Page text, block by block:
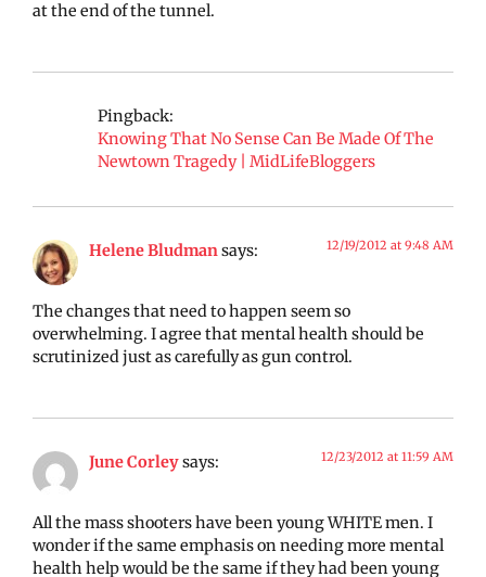
at the end of the tunnel.
Pingback:
Knowing That No Sense Can Be Made Of The
Newtown Tragedy | MidLifeBloggers
Helene Bludmansays: 12/19/2012 at 9:48 AM
The changes that need to happen seem so
overwhelming. I agree that mental health should be
scrutinized just as carefully as gun control.
June Corleysays: 12/23/2012 at 11:59 AM
All the mass shooters have been young WHITE men. I
wonder if the same emphasis on needing more mental
health help would be the same if they had been young